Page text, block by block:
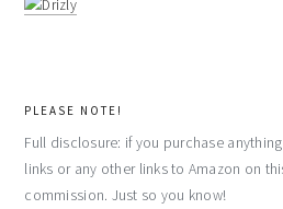
PLEASE NOTE!
Full disclosure: if you purchase
links or any other links to Amazon on
commission. Just so you know!